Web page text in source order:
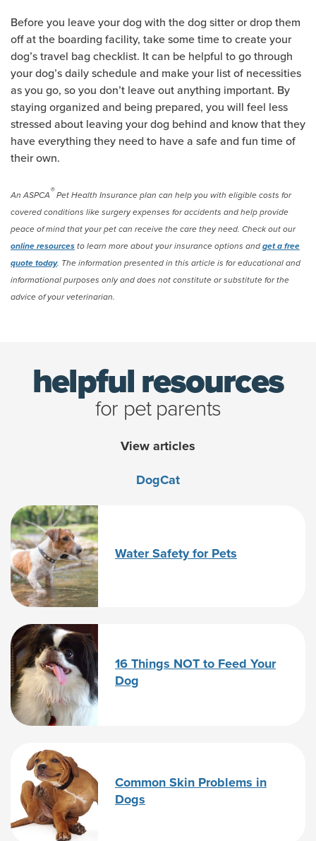
Before you leave your dog with the dog sitter or drop them
off at the boarding facility, take some time to create your
dog’s travel bag checklist. It can be helpful to go through
your dog’s daily schedule and make your list of necessities
as you go, so you don’t leave out anything important. By
staying organized and being prepared, you will feel less
stressed about leaving your dog behind and know that they
have everything they need to have a safe and fun time of
their own.
An ASPCA® Pet Health Insurance plan can help you with eligible costs for
covered conditions like surgery expenses for accidents and help provide
peace of mind that your pet can receive the care they need. Check out our
online resources to learn more about your insurance options and get a free
quote today. The information presented in this article is for educational and
informational purposes only and does not constitute or substitute for the
advice of your veterinarian.
helpful resources
for pet parents
View articles
DogCat
Water Safety for Pets
16 Things NOT to Feed Your
Dog
Common Skin Problems in
Dogs